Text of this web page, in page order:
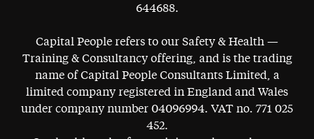
644688.
Capital People refers to our Safety & Health —
Training & Consultancy offering, and is the trading
name of Capital People Consultants Limited, a
limited company registered in England and Wales
under company number 04096994. VAT no. 771 025
452.